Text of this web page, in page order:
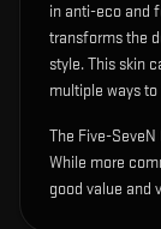
in anti-eco and
transforms the
style.This skin
multiple ways
The Five-
While more
good value and